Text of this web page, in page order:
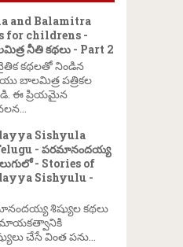
and Balamitra
for childrens -
నీతి కథలు - Part 2
కథలతో నిండిన
బాలమిత్ర పత్రికల
ఈ ప్రియమైన
Sishyula
- పరమానందయ్య
- Stories of
Sishyulu -
శిష్యుల కథలు
చేసే వింత పను...